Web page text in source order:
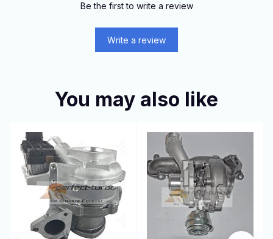
Be the first to write a review
Write a review
You may also like